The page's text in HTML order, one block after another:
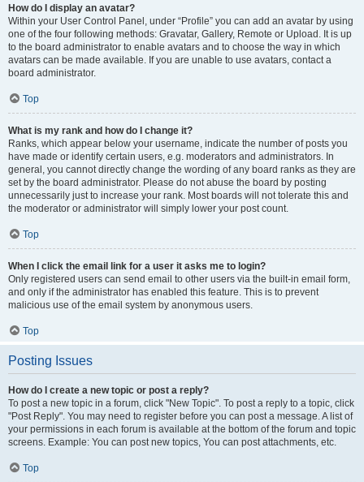
How do I display an avatar?
Within your User Control Panel, under “Profile” you can add an avatar by using
one of the four following methods: Gravatar, Gallery, Remote or Upload. It is up
to the board administrator to enable avatars and to choose the way in which
avatars can be made available. If you are unable to use avatars, contact a
board administrator.
Top
What is my rank and how do I change it?
Ranks, which appear below your username, indicate the number of posts you
have made or identify certain users, e.g. moderators and administrators. In
general, you cannot directly change the wording of any board ranks as they are
set by the board administrator. Please do not abuse the board by posting
unnecessarily just to increase your rank. Most boards will not tolerate this and
the moderator or administrator will simply lower your post count.
Top
When I click the email link for a user it asks me to login?
Only registered users can send email to other users via the built-in email form,
and only if the administrator has enabled this feature. This is to prevent
malicious use of the email system by anonymous users.
Top
Posting Issues
How do I create a new topic or post a reply?
To post a new topic in a forum, click "New Topic". To post a reply to a topic, click
"Post Reply". You may need to register before you can post a message. A list of
your permissions in each forum is available at the bottom of the forum and topic
screens. Example: You can post new topics, You can post attachments, etc.
Top